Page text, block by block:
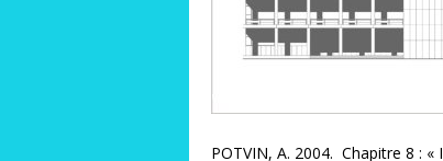
POTVIN, A. 2004. Chapitre 8 :